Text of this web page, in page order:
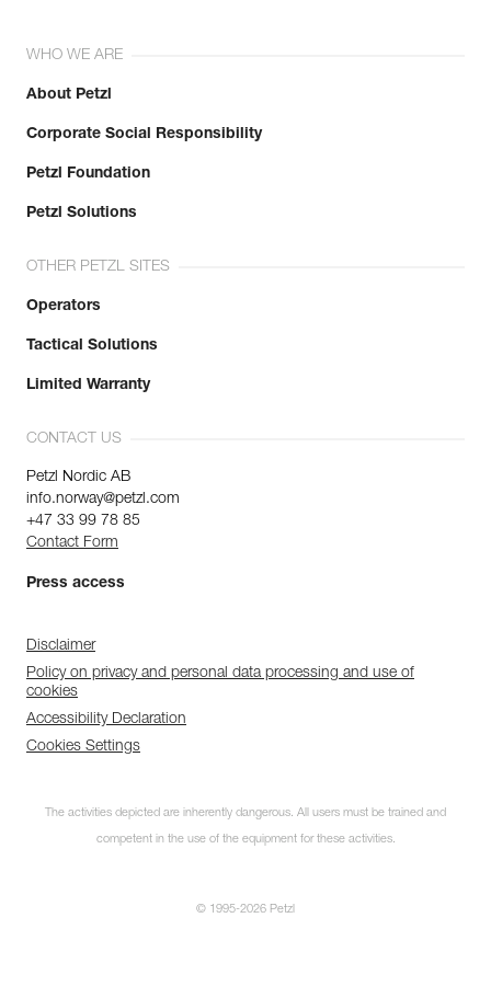
WHO WE ARE
About Petzl
Corporate Social Responsibility
Petzl Foundation
Petzl Solutions
OTHER PETZL SITES
Operators
Tactical Solutions
Limited Warranty
CONTACT US
Petzl Nordic AB
info.norway@petzl.com
+47 33 99 78 85
Contact Form
Press access
Disclaimer
Policy on privacy and personal data processing and use of
cookies
Accessibility Declaration
Cookies Settings
The activities depicted are inherently dangerous. All users must be trained and
competent in the use of the equipment for these activities.
© 1995-2026 Petzl